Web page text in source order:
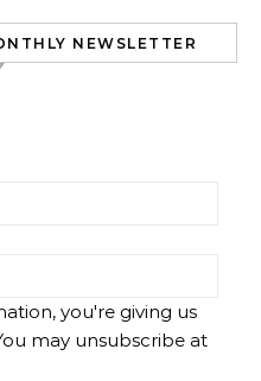
NEWSLETTER
you're giving us
may unsubscribe at